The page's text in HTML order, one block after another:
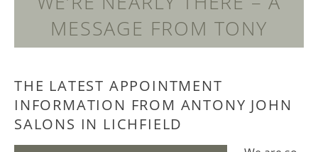
WE’RE NEARLY THERE – A
MESSAGE FROM TONY
THE LATEST APPOINTMENT
INFORMATION FROM ANTONY